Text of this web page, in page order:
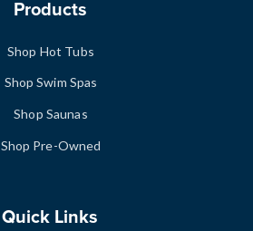
Products
Shop Hot Tubs
Shop Swim Spas
Shop Saunas
Shop Pre-Owned
Quick Links